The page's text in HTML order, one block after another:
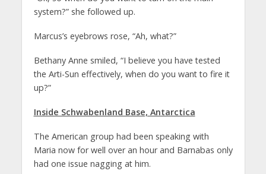
system?” she followed up.
Marcus’s eyebrows rose, “Ah, what?”
Bethany Anne smiled, “I believe you have tested
the Arti-Sun effectively, when do you want to fire it
up?”
Inside Schwabenland Base, Antarctica
The American group had been speaking with
Maria now for well over an hour and Barnabas only
had one issue nagging at him.